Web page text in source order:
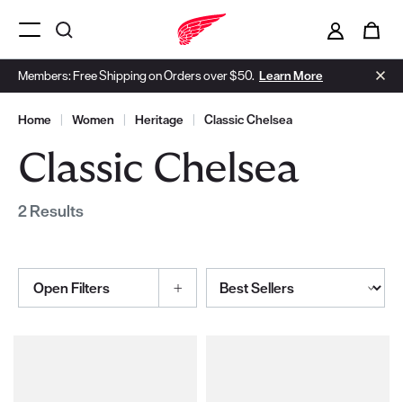
Members: Free Shipping on Orders over $50. Learn More
Menu Open
Home | Women | Heritage | Classic Chelsea
Classic Chelsea
2 Results
Open Filters